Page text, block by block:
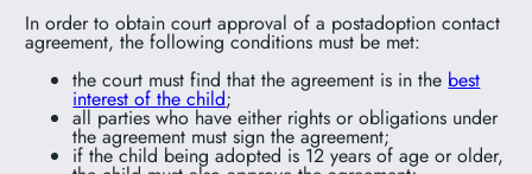
In order to obtain court approval of a postadoption contact
agreement, the following conditions must be met:
the court must find that the agreement is in the best
interest of the child;
all parties who have either rights or obligations under
the agreement must sign the agreement;
if the child being adopted is 12 years of age or older,